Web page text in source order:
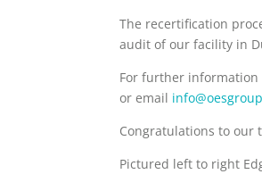
The recertification
audit of our facility in
For further
or email
Congratulations to our
Pictured left to right